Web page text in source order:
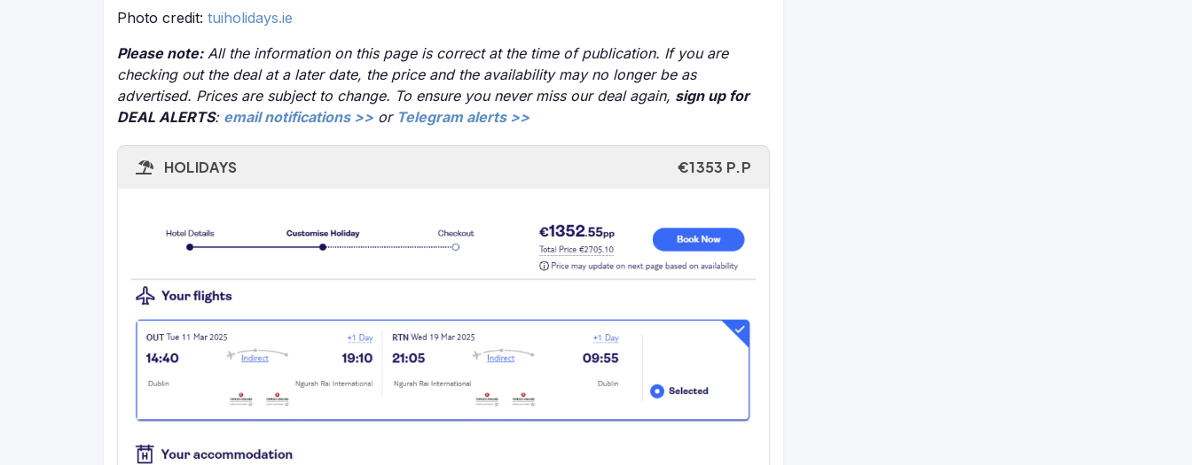
Photo credit: tuiholidays.ie
Please note:All the information on this page is correct at the time of publication. If you are
checking out the deal at a later date, the price and the availability may no longer be as
advertised. Prices are subject to change. To ensure you never miss our deal again, sign up for
DEAL ALERTS: email notifications >> or Telegram alerts >>
HOLIDAYS €1353 P.P